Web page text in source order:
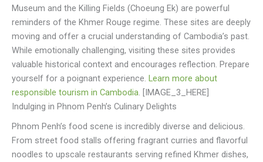
Museum and the Killing Fields (Choeung Ek) are powerful
reminders of the Khmer Rouge regime. These sites are deeply
moving and offer a crucial understanding of Cambodia’s past.
While emotionally challenging, visiting these sites provides
valuable historical context and encourages reflection. Prepare
yourself for a poignant experience. Learn more about
responsible tourism in Cambodia. [IMAGE_3_HERE]
Indulging in Phnom Penh’s Culinary Delights
Phnom Penh’s food scene is incredibly diverse and delicious.
From street food stalls offering fragrant curries and flavorful
noodles to upscale restaurants serving refined Khmer dishes,